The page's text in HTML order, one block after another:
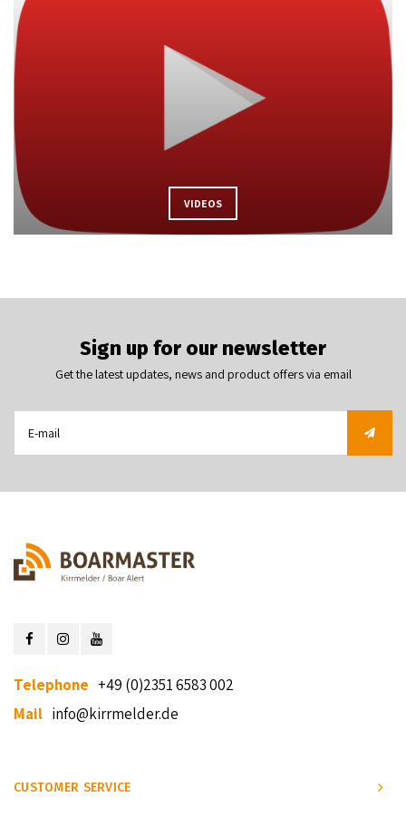
VIDEOS
Sign up for our newsletter
Get the latest updates, news and product offers via email
Telephone +49 (0)2351 6583 002
Mail info@kirrmelder.de
CUSTOMER SERVICE